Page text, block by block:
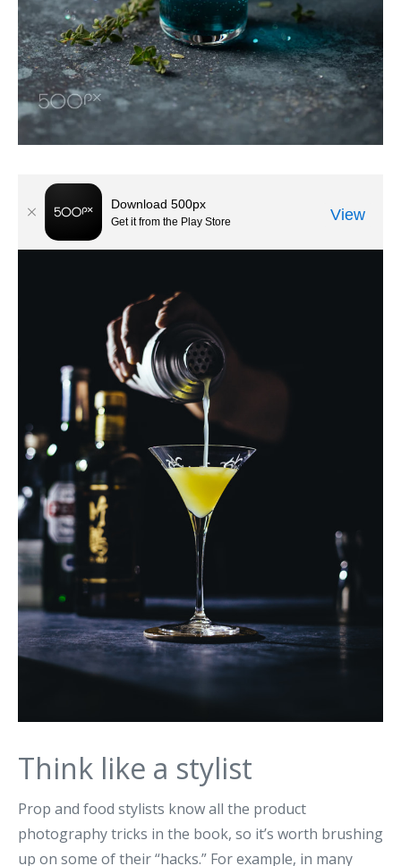
Think like a stylist
Prop and food stylists know all the product
photography tricks in the book, so it’s worth brushing
up on some of their “hacks.” For example, in many